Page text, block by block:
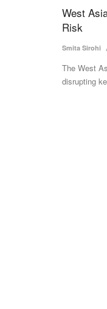
West
Risk
Smita Sirohi
The West
disrupting